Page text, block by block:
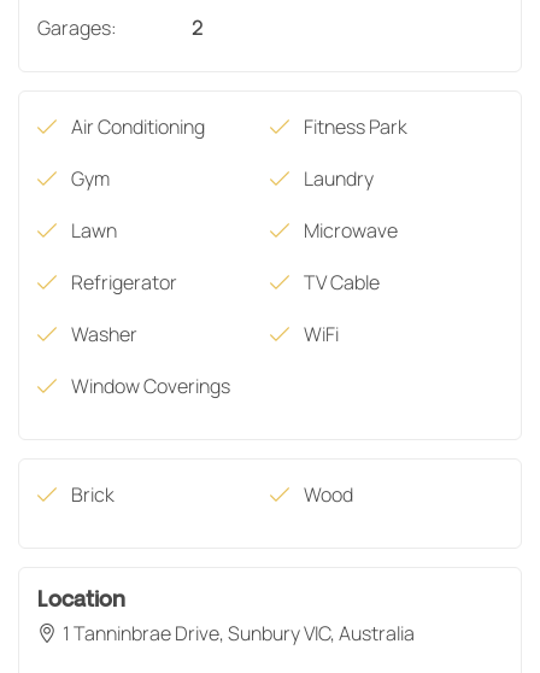
Garages:
2
Air Conditioning
Fitness Park
Gym
Laundry
Lawn
Microwave
Refrigerator
TV Cable
Washer
WiFi
Window Coverings
Brick Wood
Location
1 Tanninbrae Drive, Sunbury VIC, Australia